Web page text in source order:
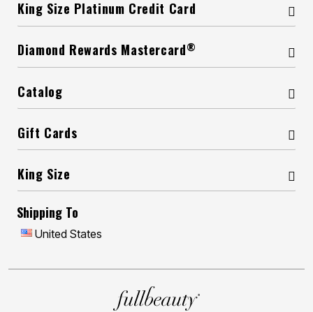
King Size Platinum Credit Card
Diamond Rewards Mastercard®
Catalog
Gift Cards
King Size
Shipping To
United States